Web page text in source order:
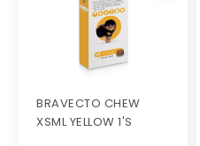
BRAVECTO CHEW
XSML YELLOW 1'S